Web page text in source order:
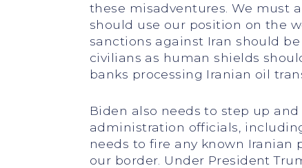
these misadventures. We must
should use our position on the
sanctions against Iran should
civilians as human shields
banks processing Iranian oil
Biden also needs to step up
administration officials,
needs to fire any known
our border. Under President